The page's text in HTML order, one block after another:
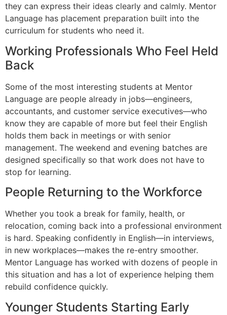
they can express their ideas clearly and calmly. Mentor
Language has placement preparation built into the
curriculum for students who need it.
Working Professionals Who Feel Held
Back
Some of the most interesting students at Mentor
Language are people already in jobs—engineers,
accountants, and customer service executives—who
know they are capable of more but feel their English
holds them back in meetings or with senior
management. The weekend and evening batches are
designed specifically so that work does not have to
stop for learning.
People Returning to the Workforce
Whether you took a break for family, health, or
relocation, coming back into a professional environment
is hard. Speaking confidently in English—in interviews,
in new workplaces—makes the re-entry smoother.
Mentor Language has worked with dozens of people in
this situation and has a lot of experience helping them
rebuild confidence quickly.
Younger Students Starting Early